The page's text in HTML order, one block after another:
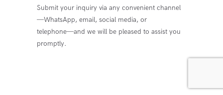
Submit your inquiry via any convenient channel
—WhatsApp, email, social media, or
telephone—and we will be pleased to assist you
promptly.